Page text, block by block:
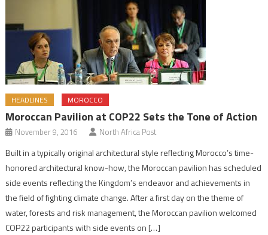
HEADLINES MOROCCO
Moroccan Pavilion at COP22 Sets the Tone of Action
November 9, 2016 North Africa Post
Built in a typically original architectural style reflecting Morocco’s time-
honored architectural know-how, the Moroccan pavilion has scheduled
side events reflecting the Kingdom’s endeavor and achievements in
the field of fighting climate change. After a first day on the theme of
water, forests and risk management, the Moroccan pavilion welcomed
COP22 participants with side events on […]